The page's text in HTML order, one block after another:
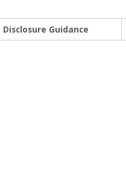
Disclosure Guidance